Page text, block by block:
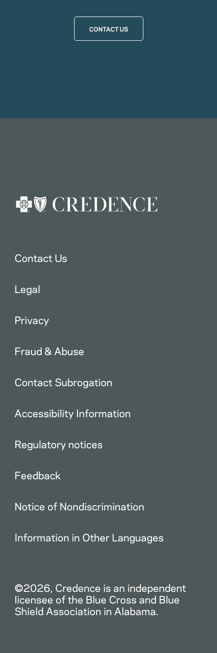
CONTACT US
Contact Us
Legal
Privacy
Fraud & Abuse
Contact Subrogation
Accessibility Information
Regulatory notices
Feedback
Notice of Nondiscrimination
Information in Other Languages
©2026, Credence is an independent
licensee of the Blue Cross and Blue
Shield Association in Alabama.